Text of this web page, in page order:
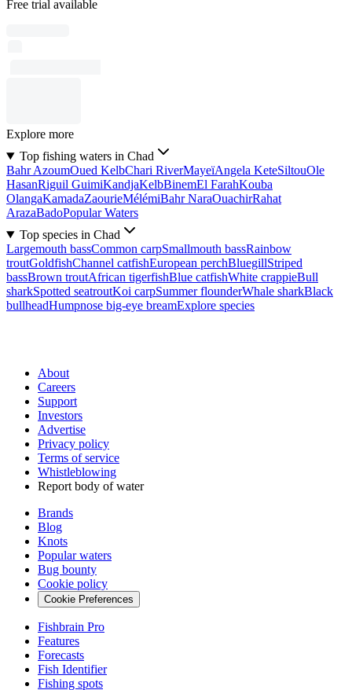
Free trial available
Explore more
Top fishing waters in Chad
Bahr AzoumOued KelbChari RiverMayeïAngela KeteSiltouOle
HasanRiguil GuimiKandjaKelbBinemEl FarahKouba
OlangaKamadaZaourieMélémiBahr NaraOuachirRahat
ArazaBadoPopular Waters
Top species in Chad
Largemouth bassCommon carpSmallmouth bassRainbow
troutGoldfishChannel catfishEuropean perchBluegillStriped
bassBrown troutAfrican tigerfishBlue catfishWhite crappieBull
sharkSpotted seatroutKoi carpSummer flounderWhale sharkBlack
bullheadHumpnose big-eye breamExplore species
About
Careers
Support
Investors
Advertise
Privacy policy
Terms of service
Whistleblowing
Report body of water
Brands
Blog
Knots
Popular waters
Bug bounty
Cookie policy
Cookie Preferences
Fishbrain Pro
Features
Forecasts
Fish Identifier
Fishing spots